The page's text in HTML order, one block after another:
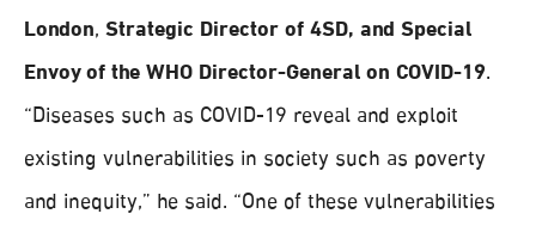
London, Strategic Director of 4SD, and Special
Envoy of the WHO Director-General on COVID-19.
“Diseases such as COVID-19 reveal and exploit
existing vulnerabilities in society such as poverty
and inequity,” he said. “One of these vulnerabilities